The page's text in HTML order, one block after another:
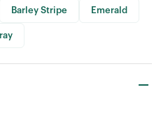
Barley Stripe Emerald